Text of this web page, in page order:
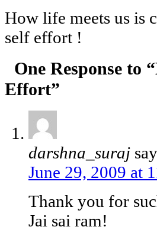
How life meets us is
self effort !
One Response to
Effort”
darshna_suraj
June 29, 2009 at
Thank you for
Jai sai ram!